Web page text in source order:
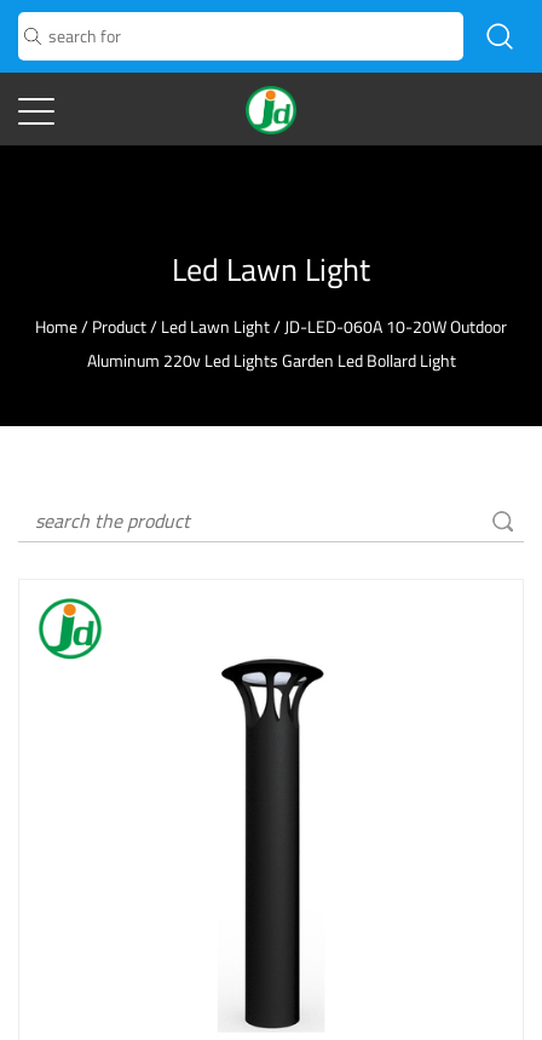
Led Lawn Light
Home/Product/Led Lawn Light/JD-LED-060A 10-20W Outdoor
Aluminum 220v Led Lights Garden Led Bollard Light